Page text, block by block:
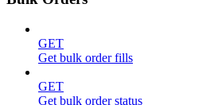
GET
Get bulk order fills
GET
Get bulk order status